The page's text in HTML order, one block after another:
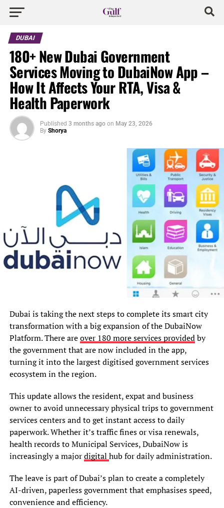
DUBAI
180+ New Dubai Government
Services Moving to DubaiNow App –
How It Affects Your RTA, Visa &
Health Paperwork
Published 3 months ago on May 23, 2026
By Shorya
Dubai is taking the next steps to complete its smart city
transformation with a big expansion of the DubaiNow
Platform. There areover 180 more services providedby
the government that are now included in the app,
turning it into the largest digitised government services
ecosystem in the region.
This update allows the resident, expat and business
owner to avoid unnecessary physical trips to government
services centers and to get instant access to daily
paperwork. Whether it’s traffic fines or visa renewals,
health records to Municipal Services, DubaiNow is
increasingly a majordigital hub for daily administration.
The leave is part of Dubai’s plan to create a completely
AI-driven, paperless government that emphasises speed,
convenience and efficiency.